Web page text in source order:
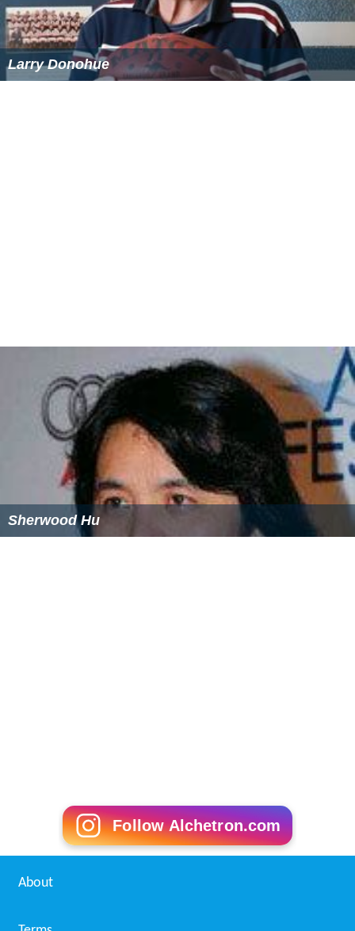
Larry Donohue
Sherwood Hu
Follow Alchetron.com
About